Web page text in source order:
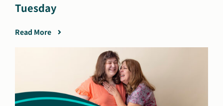
Tuesday
Read More